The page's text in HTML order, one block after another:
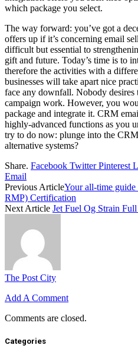
which package you select.
The way forward: you’ve got a
offers up if it’s concerning email
difficult but essential to
gift and future. Today’s time is to
therefore the activities with a
businesses will take apart nice
face any downfall. Nobody desires
campaign work. However, you
package and integrate it. CRM
highly-advanced functions as you
try to do now: plunge into the
alternative systems?
Share. Facebook Twitter Pinterest
Email
Previous ArticleYour all-time
RMP) Certification
Next Article Jet Fuel Og Strain
The Post City
Add A Comment
Comments are closed.
Categories